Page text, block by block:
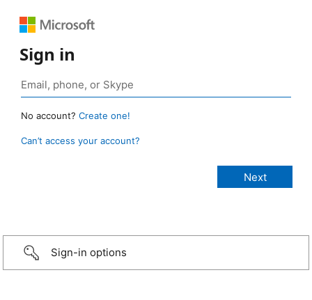
Sign in
No account? Create one!
Can’t access your account?
Sign-in options